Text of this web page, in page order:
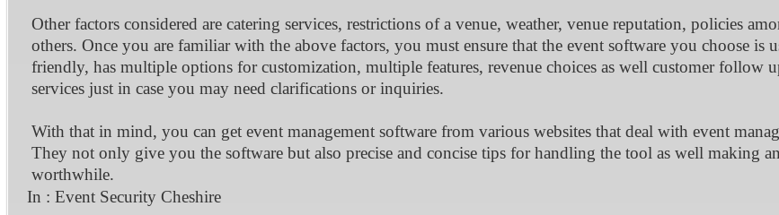
Other factors considered are catering services, restrictions of a venue, weather, venue reputation, policies
others. Once you are familiar with the above factors, you must ensure that the event software you choose is
friendly, has multiple options for customization, multiple features, revenue choices as well customer follow
services just in case you may need clarifications or inquiries.
With that in mind, you can get event management software from various websites that deal with event
They not only give you the software but also precise and concise tips for handling the tool as well making
worthwhile.
In : Event Security Cheshire